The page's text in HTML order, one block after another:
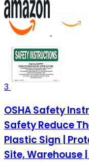
3
OSHA Safety
Safety Reduce
Plastic Sign |
Site, Warehouse